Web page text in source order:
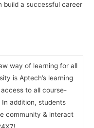
build a successful career
way of learning for all
is Aptech’s learning
to all course-
addition, students
community & interact